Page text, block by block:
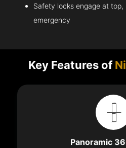
Safety locks engage at
emergency
Key Features of
Panoramic